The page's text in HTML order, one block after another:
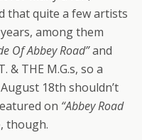
that quite a few artists
among them
Of Abbey Road”and
& THE M.G.s, so a
18th shouldn’t
on “Abbey Road
though.